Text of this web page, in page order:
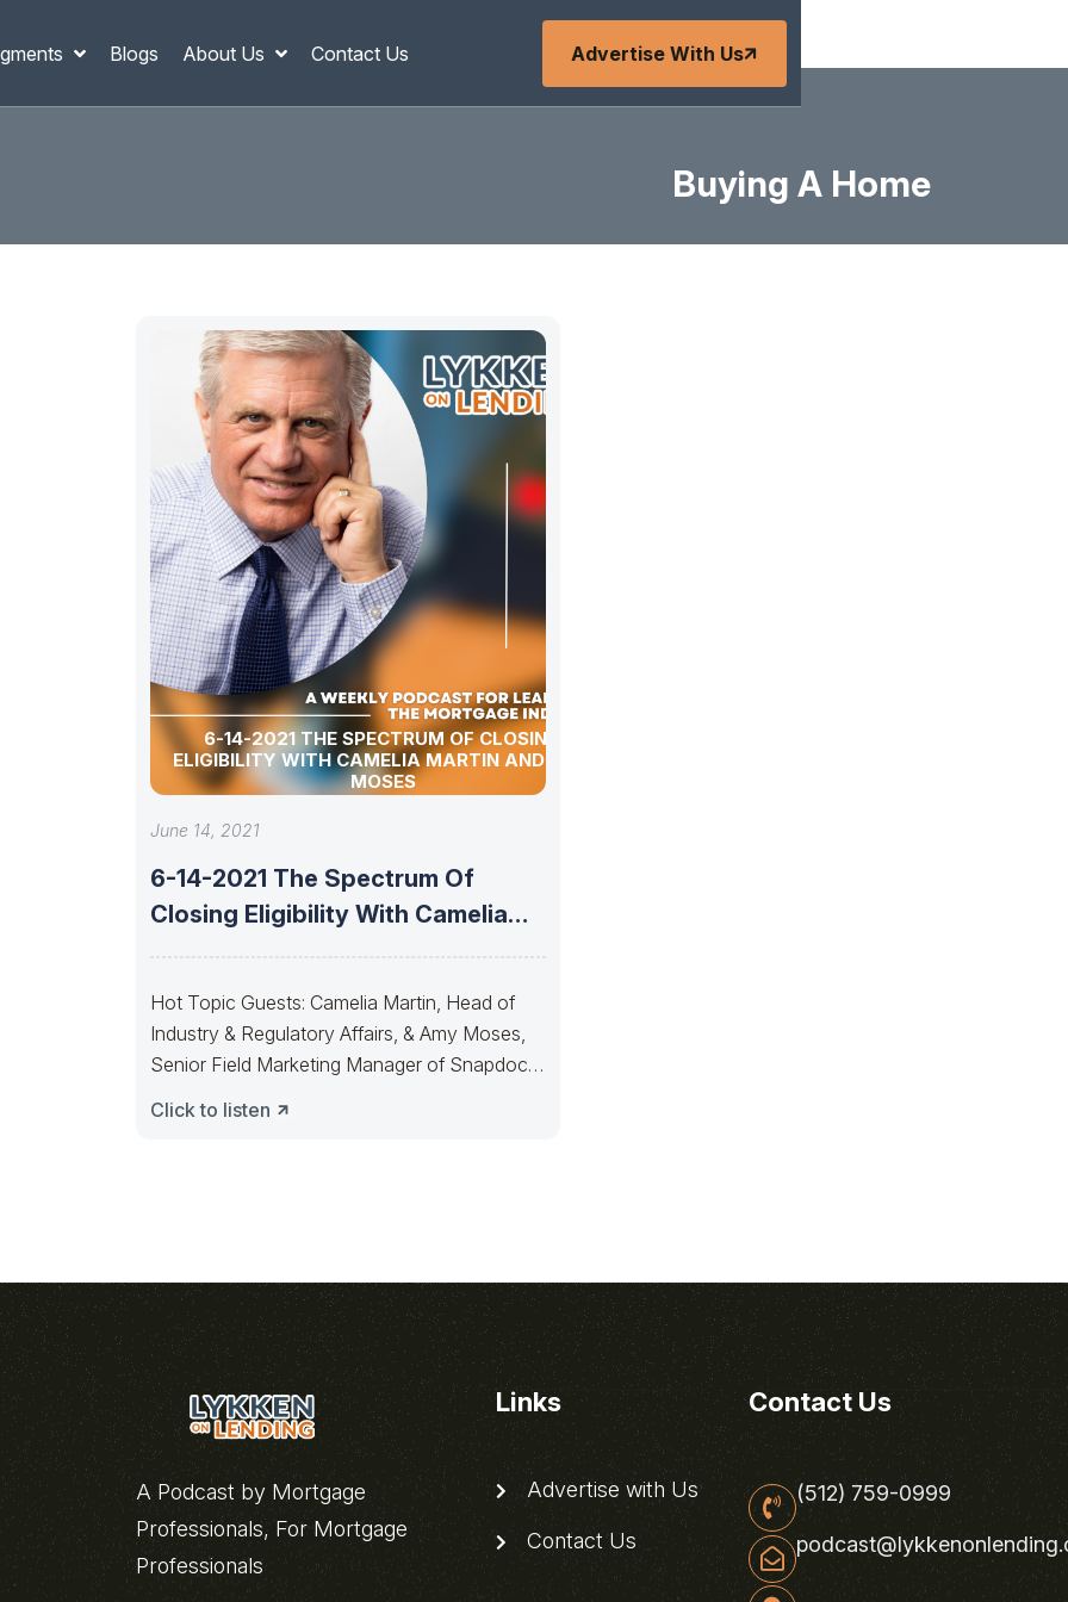
Blogs About Us Contact Us Advertise With Us
Buying A Home
6-14-2021 THE SPECTRUM OF CLOSING
ELIGIBILITY WITH CAMELIA MARTIN AND AMY
MOSES
June 14, 2021
6-14-2021 The Spectrum Of
Closing Eligibility With Camelia
Hot Topic Guests: Camelia Martin, Head of
Industry & Regulatory Affairs, & Amy Moses,
Senior Field Marketing Manager of Snapdocs
Click to listen
A Podcast by Mortgage
Professionals, For Mortgage
Professionals
Links
Advertise with Us
Contact Us
Contact Us
(512) 759-0999